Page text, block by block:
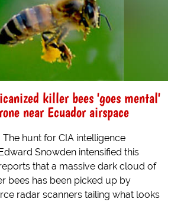
killer bees 'goes mental'
near Ecuador airspace
The hunt for CIA intelligence
Snowden intensified this
that a massive dark cloud of
bees has been picked up by
radar scanners tailing what looks